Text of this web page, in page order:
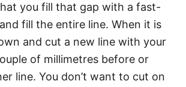
you fill that gap with a fast-
fill the entire line. When it is
and cut a new line with your
of millimetres before or
line. You don’t want to cut on